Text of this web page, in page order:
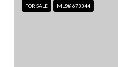
FOR SALE MLS® 673344